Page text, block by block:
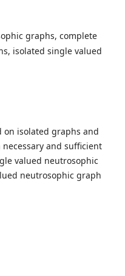
graphs, complete
isolated single valued
on isolated graphs and
and sufficient
valued neutrosophic
neutrosophic graph